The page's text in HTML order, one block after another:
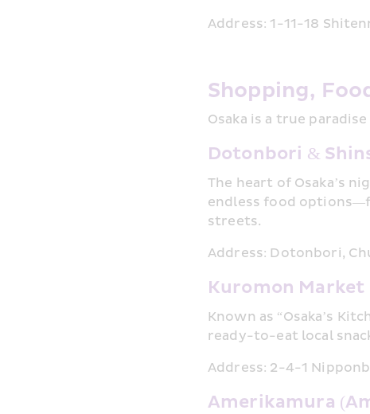
Address: 1-11-18
Shopping,
Osaka is a true
Dotonbori &
The heart of Osaka’s
endless food
streets.
Address: Dotonbori,
Kuromon Market
Known as “Osaka’s
ready-to-eat local
Address: 2-4-1
Amerikamura